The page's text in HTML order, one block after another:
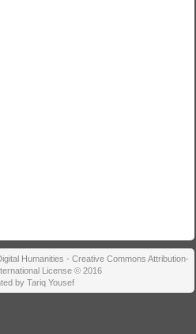
Humanities - Creative Commons Attribution-
License © 2016
by Tariq Yousef